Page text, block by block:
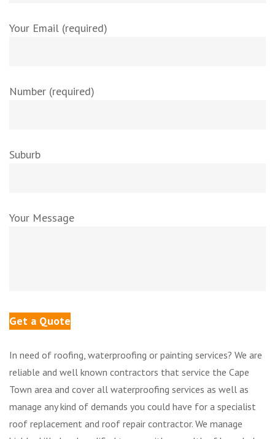
Your Email (required)
Number (required)
Suburb
Your Message
In need of roofing, waterproofing or painting services? We are
reliable and well known contractors that service the Cape
Town area and cover all waterproofing services as well as
manage any kind of demands you could have for a specialist
roof replacement and roof repair contractor. We manage